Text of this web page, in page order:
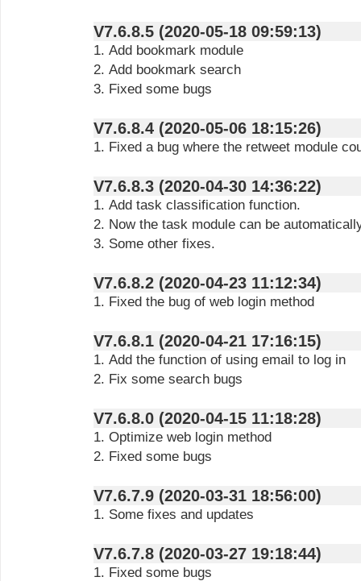
V7.6.8.5 (2020-05-18 09:59:13)
1. Add bookmark module
2. Add bookmark search
3. Fixed some bugs
V7.6.8.4 (2020-05-06 18:15:26)
1. Fixed a bug where the retweet module
V7.6.8.3 (2020-04-30 14:36:22)
1. Add task classification function.
2. Now the task module can be
3. Some other fixes.
V7.6.8.2 (2020-04-23 11:12:34)
1. Fixed the bug of web login method
V7.6.8.1 (2020-04-21 17:16:15)
1. Add the function of using email to log in
2. Fix some search bugs
V7.6.8.0 (2020-04-15 11:18:28)
1. Optimize web login method
2. Fixed some bugs
V7.6.7.9 (2020-03-31 18:56:00)
1. Some fixes and updates
V7.6.7.8 (2020-03-27 19:18:44)
1. Fixed some bugs